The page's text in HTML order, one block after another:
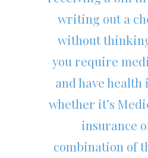
writing out a
without
you require
and have health
whether it’s
insurance
combination of